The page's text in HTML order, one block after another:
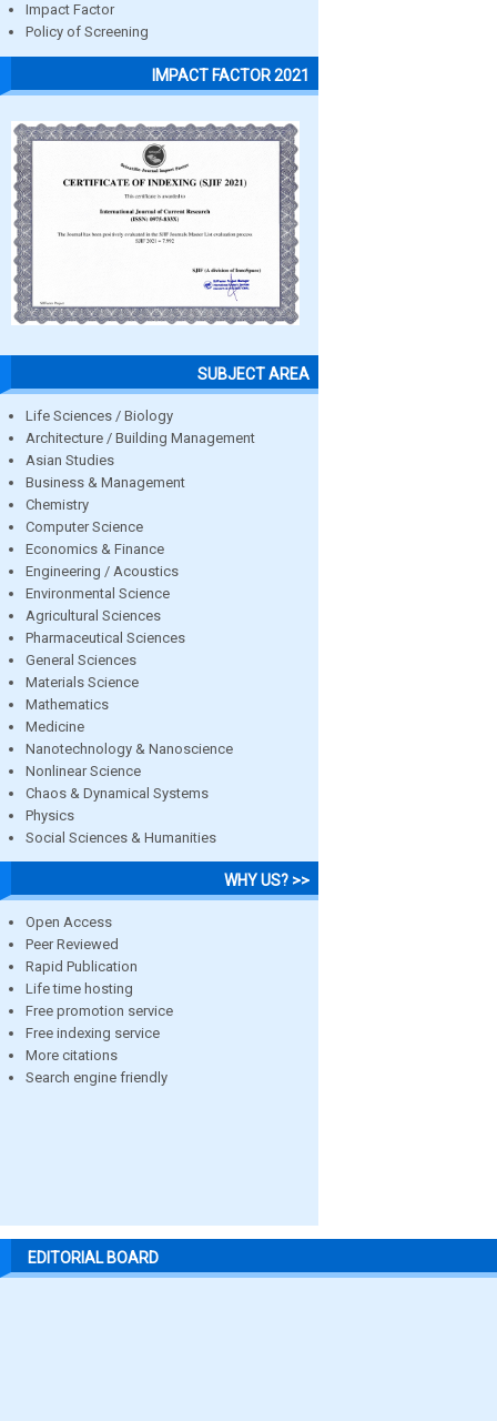
Impact Factor
Policy of Screening
IMPACT FACTOR 2021
SUBJECT AREA
Life Sciences / Biology
Architecture / Building Management
Asian Studies
Business & Management
Chemistry
Computer Science
Economics & Finance
Engineering / Acoustics
Environmental Science
Agricultural Sciences
Pharmaceutical Sciences
General Sciences
Materials Science
Mathematics
Medicine
Nanotechnology & Nanoscience
Nonlinear Science
Chaos & Dynamical Systems
Physics
Social Sciences & Humanities
WHY US? >>
Open Access
Peer Reviewed
Rapid Publication
Life time hosting
Free promotion service
Free indexing service
More citations
Search engine friendly
EDITORIAL BOARD